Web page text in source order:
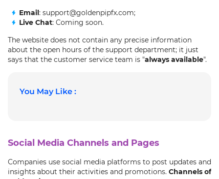
Email: support@goldenpipfx.com;
Live Chat: Coming soon.
The website does not contain any precise information
about the open hours of the support department; it just
says that the customer service team is "always available".
You May Like :
Social Media Channels and Pages
Companies use social media platforms to post updates and
insights about their activities and promotions. Channels of